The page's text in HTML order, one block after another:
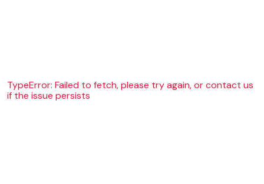
TypeError: Failed to fetch, please try again, or contact us
if the issue persists